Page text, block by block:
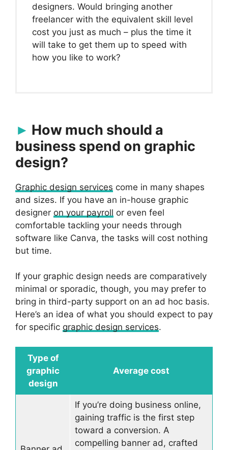
designers. Would bringing another
freelancer with the equivalent skill level
cost you just as much – plus the time it
will take to get them up to speed with
how you like to work?
How much should a
business spend on graphic
design?
Graphic design services come in many shapes
and sizes. If you have an in-house graphic
designer on your payroll or even feel
comfortable tackling your needs through
software like Canva, the tasks will cost nothing
but time.
If your graphic design needs are comparatively
minimal or sporadic, though, you may prefer to
bring in third-party support on an ad hoc basis.
Here’s an idea of what you should expect to pay
for specific graphic design services.
Type of
graphic
design
Average cost
If you’re doing business online,
gaining traffic is the first step
toward a conversion. A
compelling banner ad, crafted